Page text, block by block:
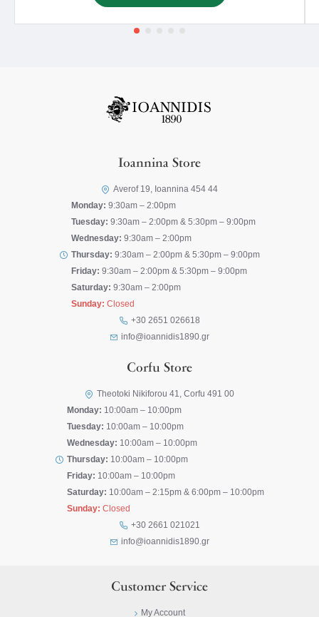
Ioannina Store
Averof 19, Ioannina 454 44
Monday: 9:30am – 2:00pm
Tuesday: 9:30am – 2:00pm & 5:30pm – 9:00pm
Wednesday: 9:30am – 2:00pm
Thursday: 9:30am – 2:00pm & 5:30pm – 9:00pm
Friday: 9:30am – 2:00pm & 5:30pm – 9:00pm
Saturday: 9:30am – 2:00pm
Sunday: Closed
+30 2651 026618
info@ioannidis1890.gr
Corfu Store
Theotoki Nikiforou 41, Corfu 491 00
Monday: 10:00am – 10:00pm
Tuesday: 10:00am – 10:00pm
Wednesday: 10:00am – 10:00pm
Thursday: 10:00am – 10:00pm
Friday: 10:00am – 10:00pm
Saturday: 10:00am – 2:15pm & 6:00pm – 10:00pm
Sunday: Closed
+30 2661 021021
info@ioannidis1890.gr
Customer Service
My Account